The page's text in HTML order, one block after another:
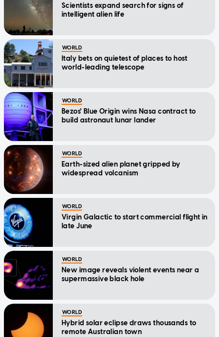
Scientists expand search for signs of
intelligent alien life
WORLD
Italy bets on quietest of places to host
world-leading telescope
WORLD
Bezos' Blue Origin wins Nasa contract to
build astronaut lunar lander
WORLD
Earth-sized alien planet gripped by
widespread volcanism
WORLD
Virgin Galactic to start commercial flight in
late June
WORLD
New image reveals violent events near a
supermassive black hole
WORLD
Hybrid solar eclipse draws thousands to
remote Australian town